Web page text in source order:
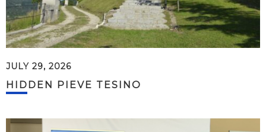
JULY 29, 2026
HIDDEN PIEVE TESINO